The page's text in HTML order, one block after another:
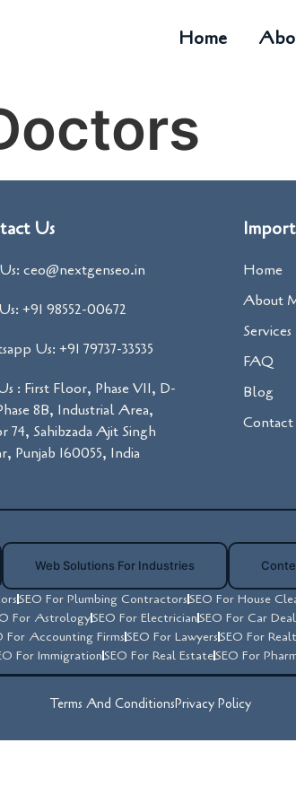
Home
Us
ceo@nextgenseo.in
+91 98552-00672
Us: +91 79737-33535
: First Floor, Phase VII, D-
8B, Industrial Area,
74, Sahibzada Ajit Singh
Punjab 160055, India
Home
About
Services
FAQ
Blog
Contact
Web Solutions For Industries
SEO For Plumbing ContractorsSEO For House
For AstrologySEO For ElectricianSEO For Car
For Accounting FirmsSEO For LawyersSEO For
For ImmigrationSEO For Real EstateSEO For
Terms And ConditionsPrivacy Policy